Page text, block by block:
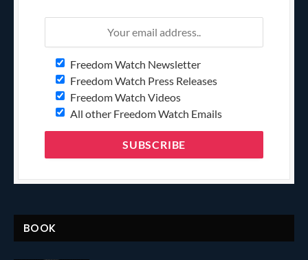
Freedom Watch Newsletter
Freedom Watch Press Releases
Freedom Watch Videos
All other Freedom Watch Emails
BOOK